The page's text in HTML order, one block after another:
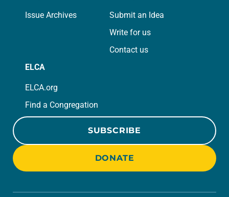
Issue Archives
Submit an Idea
Write for us
Contact us
ELCA
ELCA.org
Find a Congregation
SUBSCRIBE
DONATE